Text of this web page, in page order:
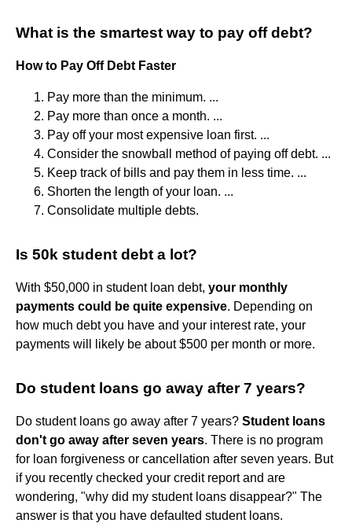
What is the smartest way to pay off debt?
How to Pay Off Debt Faster
Pay more than the minimum. ...
Pay more than once a month. ...
Pay off your most expensive loan first. ...
Consider the snowball method of paying off debt. ...
Keep track of bills and pay them in less time. ...
Shorten the length of your loan. ...
Consolidate multiple debts.
Is 50k student debt a lot?
With $50,000 in student loan debt, your monthly
payments could be quite expensive. Depending on
how much debt you have and your interest rate, your
payments will likely be about $500 per month or more.
Do student loans go away after 7 years?
Do student loans go away after 7 years? Student loans
don't go away after seven years. There is no program
for loan forgiveness or cancellation after seven years. But
if you recently checked your credit report and are
wondering, "why did my student loans disappear?" The
answer is that you have defaulted student loans.